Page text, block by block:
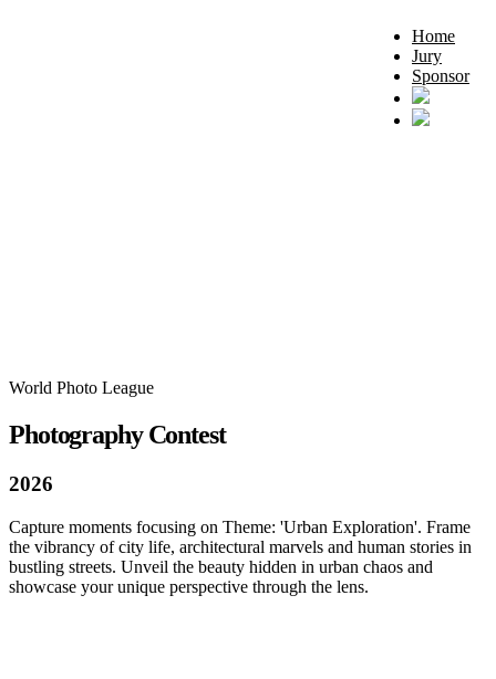
Home
Jury
Sponsor
World Photo League
Photography Contest
2026
Capture moments focusing on Theme: 'Urban Exploration'. Frame
the vibrancy of city life, architectural marvels and human stories in
bustling streets. Unveil the beauty hidden in urban chaos and
showcase your unique perspective through the lens.